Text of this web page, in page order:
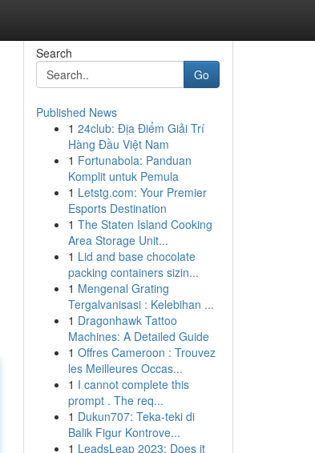
Search
Go
Published News
1 24club: Địa Điểm Giải Trí
Hàng Đầu Việt Nam
1 Fortunabola: Panduan
Komplit untuk Pemula
1 Letstg.com: Your Premier
Esports Destination
1 The Staten Island Cooking
Area Storage Unit...
1 Lid and base chocolate
packing containers sizin...
1 Mengenal Grating
Tergalvanisasi : Kelebihan ...
1 Dragonhawk Tattoo
Machines: A Detailed Guide
1 Offres Cameroon : Trouvez
les Meilleures Occas...
1 I cannot complete this
prompt . The req...
1 Dukun707: Teka-teki di
Balik Figur Kontrove...
1 LeadsLeap 2023: Does it